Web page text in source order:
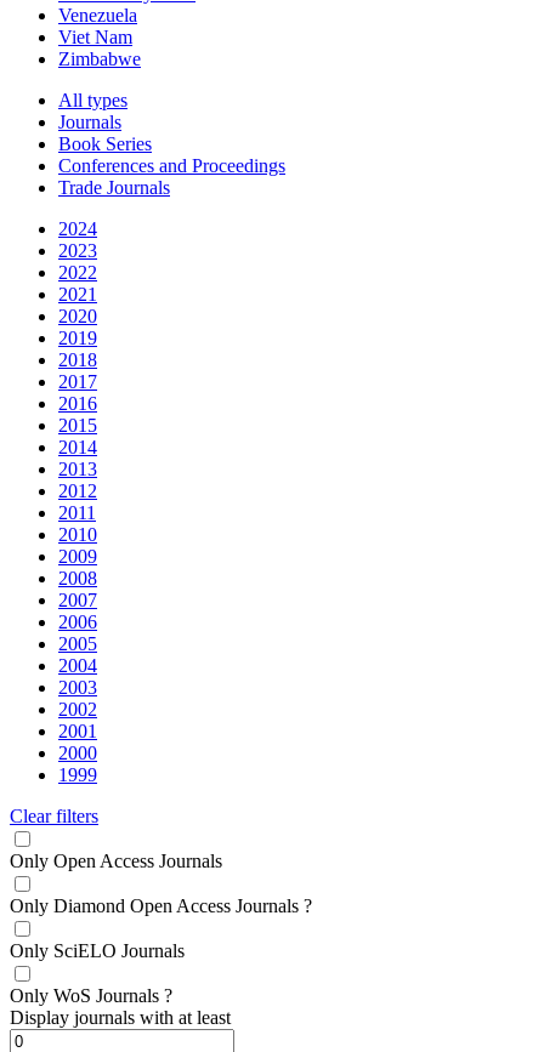
Venezuela
Viet Nam
Zimbabwe
All types
Journals
Book Series
Conferences and Proceedings
Trade Journals
2024
2023
2022
2021
2020
2019
2018
2017
2016
2015
2014
2013
2012
2011
2010
2009
2008
2007
2006
2005
2004
2003
2002
2001
2000
1999
Clear filters
Only Open Access Journals
Only Diamond Open Access Journals ?
Only SciELO Journals
Only WoS Journals ?
Display journals with at least